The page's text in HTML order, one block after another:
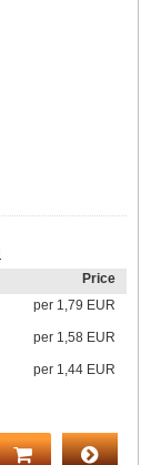
Price
per 1,79 EUR
per 1,58 EUR
per 1,44 EUR